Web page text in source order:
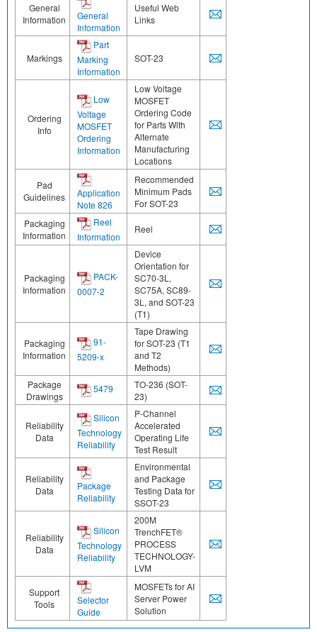
General
Information
General
Information
Useful Web
Links
Markings
Part
Marking
Information
SOT-23
Ordering
Info
Low
Voltage
MOSFET
Ordering
Information
Low Voltage
MOSFET
Ordering Code
for Parts With
Alternate
Manufacturing
Locations
Pad
Guidelines
Application
Note 826
Recommended
Minimum Pads
For SOT-23
Packaging
Information
Reel
Information
Reel
Packaging
Information
PACK-
0007-2
Device
Orientation for
SC70-3L,
SC75A, SC89-
3L, and SOT-23
(T1)
Packaging
Information
91-
5209-x
Tape Drawing
for SOT-23 (T1
and T2
Methods)
Package
Drawings
5479
TO-236 (SOT-
23)
Reliability
Data
Silicon
Technology
Reliability
P-Channel
Accelerated
Operating Life
Test Result
Reliability
Data
Package
Reliability
Environmental
and Package
Testing Data for
SSOT-23
Reliability
Data
Silicon
Technology
Reliability
200M
TrenchFET®
PROCESS
TECHNOLOGY-
LVM
Support
Tools
Selector
Guide
MOSFETs for AI
Server Power
Solution